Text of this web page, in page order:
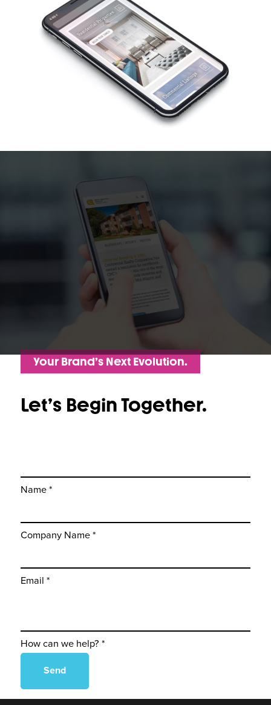
Your Brand’s Next Evolution.
Let’s Begin Together.
Name *
Company Name *
Email *
How can we help? *